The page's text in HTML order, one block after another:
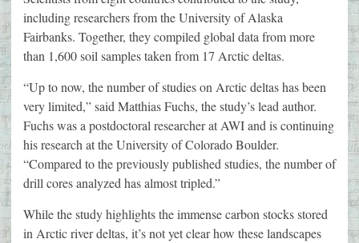
including researchers from the University of Alaska
Fairbanks. Together, they compiled global data from more
than 1,600 soil samples taken from 17 Arctic deltas.
“Up to now, the number of studies on Arctic deltas has been
very limited,” said Matthias Fuchs, the study’s lead author.
Fuchs was a postdoctoral researcher at AWI and is continuing
his research at the University of Colorado Boulder.
“Compared to the previously published studies, the number of
drill cores analyzed has almost tripled.”
While the study highlights the immense carbon stocks stored
in Arctic river deltas, it’s not yet clear how these landscapes